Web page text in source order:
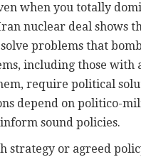
when you totally
nuclear deal shows
problems that
including those with
require political
depend on politico-
sound policies.
strategy or agreed